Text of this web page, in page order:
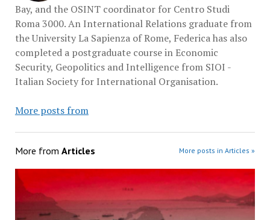
Bay, and the OSINT coordinator for Centro Studi
Roma 3000. An International Relations graduate from
the University La Sapienza of Rome, Federica has also
completed a postgraduate course in Economic
Security, Geopolitics and Intelligence from SIOI -
Italian Society for International Organisation.
More posts from
More from Articles More posts in Articles »